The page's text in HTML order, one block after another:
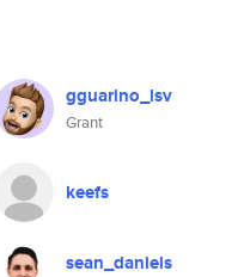
gguarino_lsv
Grant
keefs
sean_daniels